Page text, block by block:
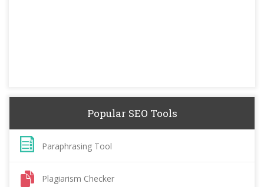
Popular SEO Tools
Paraphrasing Tool
Plagiarism Checker